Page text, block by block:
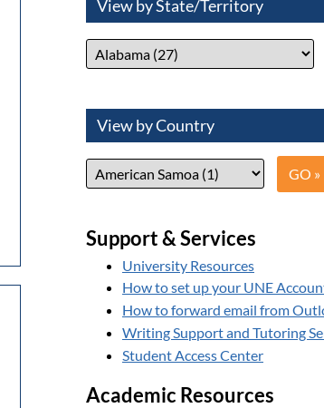
View by State/Territory
View by Country
Support & Services
University Resources
How to set up your UNE
How to forward email from
Writing Support and Tutoring
Student Access Center
Academic Resources